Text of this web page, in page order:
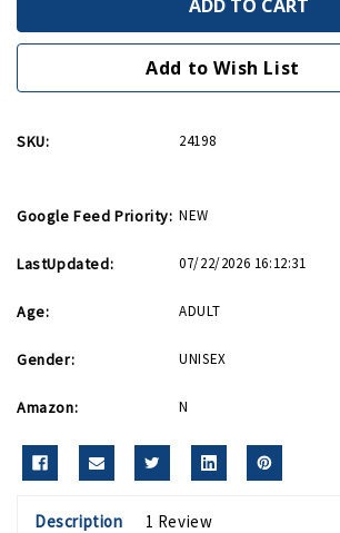
Rocks
Whiskey
Rocks
Add to Wish List
SKU: 24198
Google Feed Priority: NEW
LastUpdated: 07/22/2026 16:12:31
Age: ADULT
Gender: UNISEX
Amazon: N
Description 1 Review